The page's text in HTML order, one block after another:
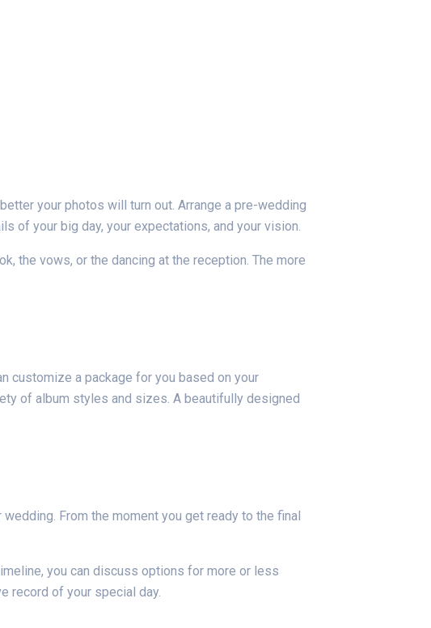
your photos will turn out. Arrange a pre-wedding
of your big day, your expectations, and your vision.
the vows, or the dancing at the reception. The more
customize a package for you based on your
of album styles and sizes. A beautifully designed
From the moment you get ready to the final
you can discuss options for more or less
record of your special day.